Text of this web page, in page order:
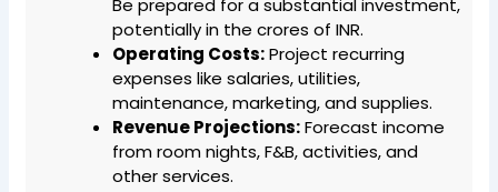
Be prepared for a substantial investment,
potentially in the crores of INR.
Operating Costs:Project recurring
expenses like salaries, utilities,
maintenance, marketing, and supplies.
Revenue Projections:Forecast income
from room nights, F&B, activities, and
other services.